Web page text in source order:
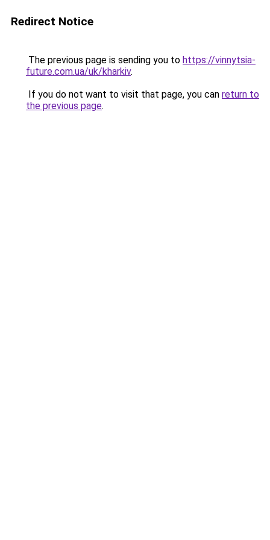
Redirect Notice
The previous page is sending you to https://vinnytsia-
future.com.ua/uk/kharkiv.
If you do not want to visit that page, you can return to
the previous page.